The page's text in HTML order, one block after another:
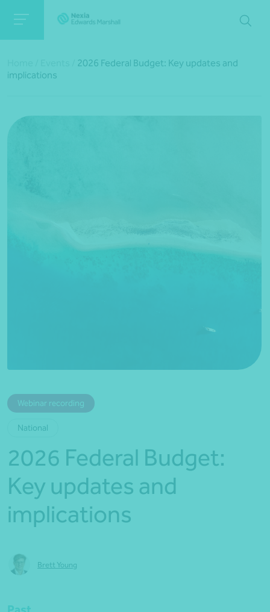
2026 Federal Budget: Key updates and
implications
Webinar recording
National
2026 Federal Budget:
Key updates and
implications
Brett Young